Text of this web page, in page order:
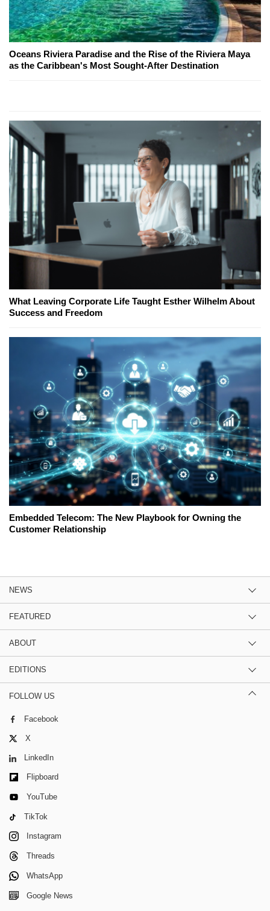
Oceans Riviera Paradise and the Rise of the Riviera Maya
as the Caribbean's Most Sought-After Destination
What Leaving Corporate Life Taught Esther Wilhelm About
Success and Freedom
Embedded Telecom: The New Playbook for Owning the
Customer Relationship
NEWS
FEATURED
ABOUT
EDITIONS
FOLLOW US
Facebook
X
LinkedIn
Flipboard
YouTube
TikTok
Instagram
Threads
WhatsApp
Google News